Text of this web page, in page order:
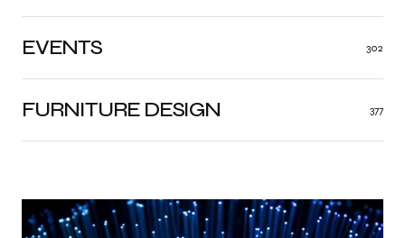
FURNITURE DESIGN 377
EVENTS 302